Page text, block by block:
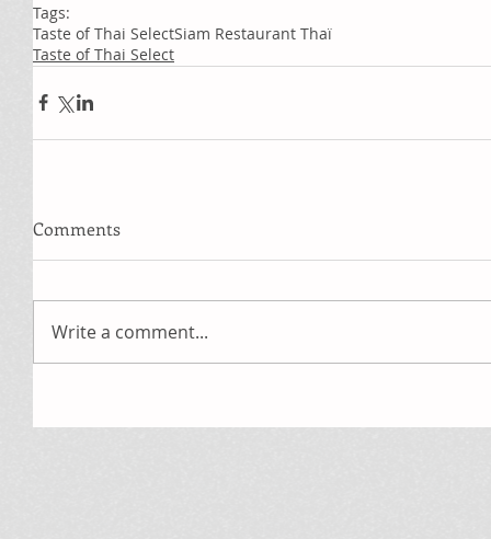
Tags:
Taste of Thai SelectSiam Restaurant Thaï
Taste of Thai Select
Comments
Write a comment...